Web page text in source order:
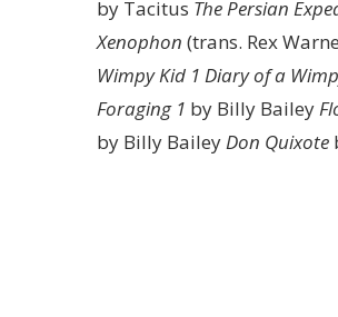
by Tacitus The Persian
Xenophon (trans. Rex
Wimpy Kid 1 Diary of a
Foraging 1 by Billy Bailey
by Billy BaileyDon Quixote